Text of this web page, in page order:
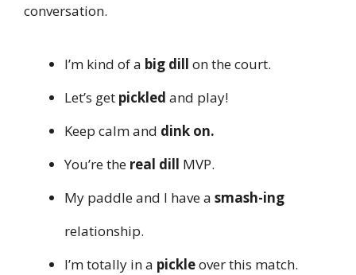
conversation.
I’m kind of a big dill on the court.
Let’s get pickled and play!
Keep calm and dink on.
You’re the real dill MVP.
My paddle and I have a smash-ing
relationship.
I’m totally in a pickleover this match.